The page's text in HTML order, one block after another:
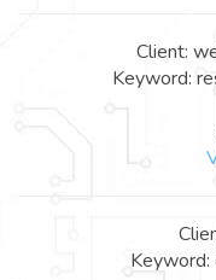
Client:
Keyword:
Keyword: